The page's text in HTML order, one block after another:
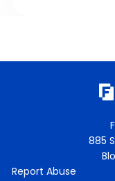
885
Report Abuse